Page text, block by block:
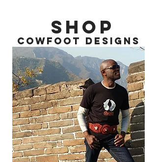
SHOP
COWFOOT DESIGNS